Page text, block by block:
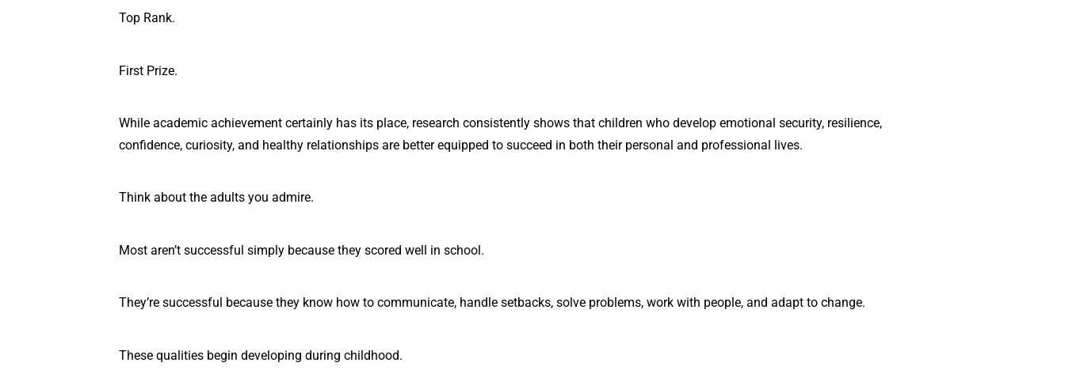
Top Rank.
First Prize.
While academic achievement certainly has its place, research consistently shows that children who develop emotional security, resilience,
confidence, curiosity, and healthy relationships are better equipped to succeed in both their personal and professional lives.
Think about the adults you admire.
Most aren’t successful simply because they scored well in school.
They’re successful because they know how to communicate, handle setbacks, solve problems, work with people, and adapt to change.
These qualities begin developing during childhood.